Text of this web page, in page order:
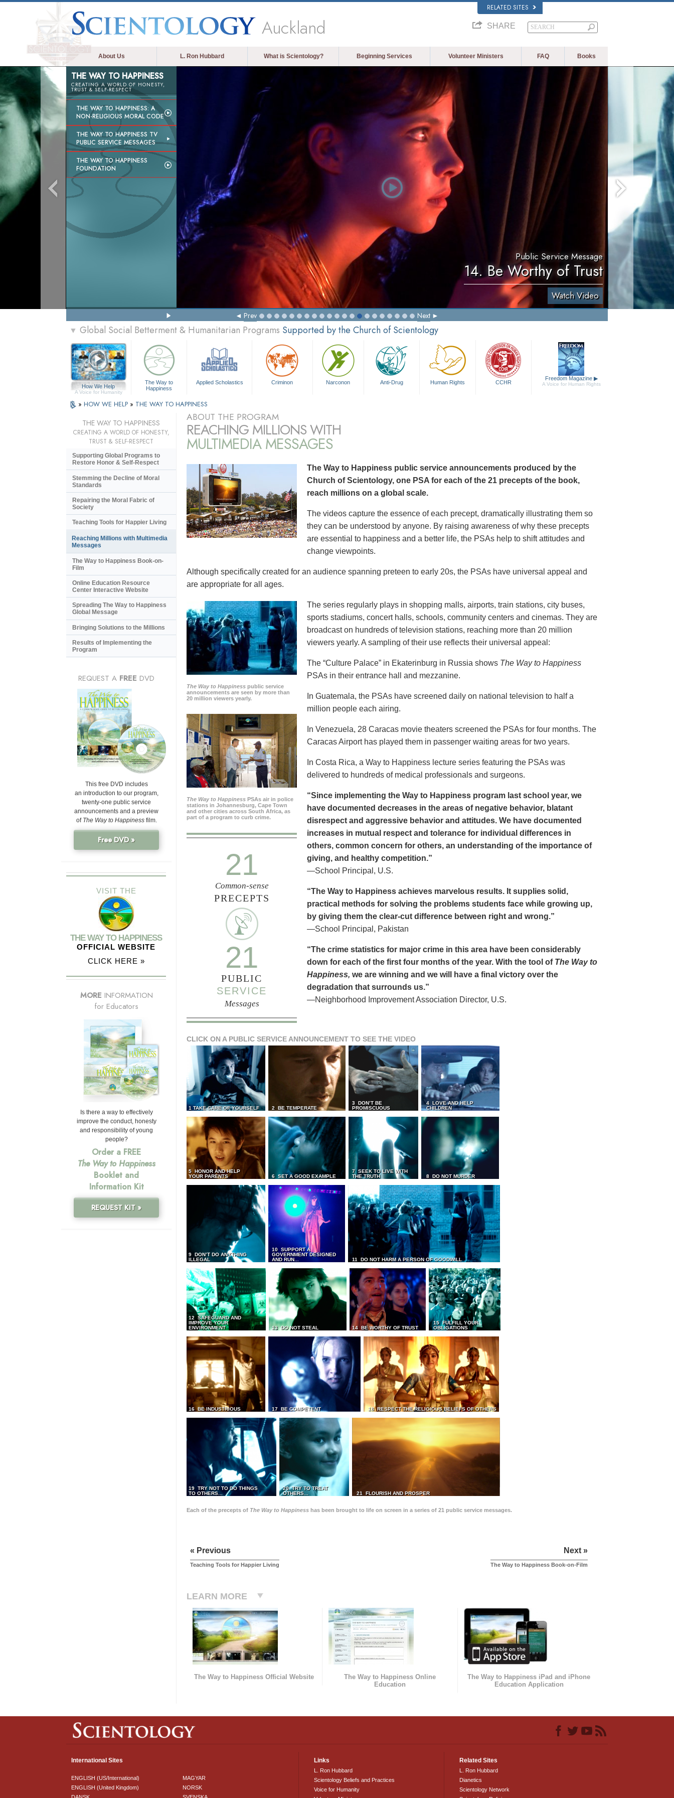
RELATED SITES
Auckland SHARE
About Us L. Ron Hubbard What is Scientology? Beginning Services Volunteer Ministers FAQ Books
THE WAY TO HAPPINESS
CREATING A WORLD OF HONESTY,
TRUST & SELF-RESPECT
THE WAY TO HAPPINESS: A
NON-RELIGIOUS MORAL CODE
THE WAY TO HAPPINESS TV
PUBLIC SERVICE MESSAGES
THE WAY TO HAPPINESS
FOUNDATION
Public Service Message
14. Be Worthy of Trust
Watch Video
Prev Next
▼ Global Social Betterment & Humanitarian Programs Supported by the Church of Scientology
How We Help
A Voice for Humanity
The Way to
Happiness
Applied Scholastics Criminon Narconon Anti-Drug Human Rights CCHR
Freedom Magazine ▶
A Voice for Human Rights
» HOW WE HELP » THE WAY TO HAPPINESS
ABOUT THE PROGRAM
REACHING MILLIONS WITH
MULTIMEDIA MESSAGES
The Way to Happiness public service announcements produced by the
Church of Scientology, one PSA for each of the 21 precepts of the book,
reach millions on a global scale.
The videos capture the essence of each precept, dramatically illustrating them so
they can be understood by anyone. By raising awareness of why these precepts
are essential to happiness and a better life, the PSAs help to shift attitudes and
change viewpoints.
Although specifically created for an audience spanning preteen to early 20s, the PSAs have universal appeal and
are appropriate for all ages.
The Way to Happiness public service
announcements are seen by more than
20 million viewers yearly.
The Way to Happiness PSAs air in police
stations in Johannesburg, Cape Town
and other cities across South Africa, as
part of a program to curb crime.
The series regularly plays in shopping malls, airports, train stations, city buses,
sports stadiums, concert halls, schools, community centers and cinemas. They are
broadcast on hundreds of television stations, reaching more than 20 million
viewers yearly. A sampling of their use reflects their universal appeal:
The “Culture Palace” in Ekaterinburg in Russia shows The Way to Happiness
PSAs in their entrance hall and mezzanine.
In Guatemala, the PSAs have screened daily on national television to half a
million people each airing.
In Venezuela, 28 Caracas movie theaters screened the PSAs for four months. The
Caracas Airport has played them in passenger waiting areas for two years.
In Costa Rica, a Way to Happiness lecture series featuring the PSAs was
delivered to hundreds of medical professionals and surgeons.
21
Common-sense
PRECEPTS
21
PUBLIC
SERVICE
Messages
“Since implementing the Way to Happiness program last school year, we
have documented decreases in the areas of negative behavior, blatant
disrespect and aggressive behavior and attitudes. We have documented
increases in mutual respect and tolerance for individual differences in
others, common concern for others, an understanding of the importance of
giving, and healthy competition.”
—School Principal, U.S.
“The Way to Happiness achieves marvelous results. It supplies solid,
practical methods for solving the problems students face while growing up,
by giving them the clear-cut difference between right and wrong.”
—School Principal, Pakistan
“The crime statistics for major crime in this area have been considerably
down for each of the first four months of the year. With the tool of The Way to
Happiness, we are winning and we will have a final victory over the
degradation that surrounds us.”
—Neighborhood Improvement Association Director, U.S.
CLICK ON A PUBLIC SERVICE ANNOUNCEMENT TO SEE THE VIDEO
1 TAKE CARE OF YOURSELF 2 BE TEMPERATE
3 DON’T BE
PROMISCUOUS
4 LOVE AND HELP
CHILDREN
5 HONOR AND HELP
YOUR PARENTS
6 SET A GOOD EXAMPLE
7 SEEK TO LIVE WITH
THE TRUTH
8 DO NOT MURDER
9 DON’T DO ANYTHING
ILLEGAL
10 SUPPORT A
GOVERNMENT DESIGNED
AND RUN...
11 DO NOT HARM A PERSON OF GOODWILL
12 SAFEGUARD AND
IMPROVE YOUR
ENVIRONMENT
13 DO NOT STEAL 14 BE WORTHY OF TRUST
15 FULFILL YOUR
OBLIGATIONS
16 BE INDUSTRIOUS 17 BE COMPETENT 18 RESPECT THE RELIGIOUS BELIEFS OF OTHERS
19 TRY NOT TO DO THINGS
TO OTHERS...
20 TRY TO TREAT
OTHERS...
21 FLOURISH AND PROSPER
Each of the precepts of The Way to Happiness has been brought to life on screen in a series of 21 public service messages.
« Previous
Teaching Tools for Happier Living
Next »
The Way to Happiness Book-on-Film
LEARN MORE
The Way to Happiness Official Website
The Way to Happiness Online
Education
The Way to Happiness iPad and iPhone
Education Application
THE WAY TO HAPPINESS
CREATING A WORLD OF HONESTY,
TRUST & SELF-RESPECT
Supporting Global Programs to
Restore Honor & Self-Respect
Stemming the Decline of Moral
Standards
Repairing the Moral Fabric of
Society
Teaching Tools for Happier Living
Reaching Millions with Multimedia
Messages
The Way to Happiness Book-on-
Film
Online Education Resource
Center Interactive Website
Spreading The Way to Happiness
Global Message
Bringing Solutions to the Millions
Results of Implementing the
Program
REQUEST A FREE DVD
This free DVD includes
an introduction to our program,
twenty-one public service
announcements and a preview
of The Way to Happinessfilm.
Free DVD »
VISIT THE
THE WAY TO HAPPINESS
OFFICIAL WEBSITE
CLICK HERE »
MORE INFORMATION
for Educators
Is there a way to effectively
improve the conduct, honesty
and responsibility of young
people?
Order a FREE
The Way to Happiness
Booklet and
Information Kit
REQUEST KIT »
International Sites
ENGLISH (US/International)
ENGLISH (United Kingdom)
MAGYAR
NORSK
Links
L. Ron Hubbard
Scientology Beliefs and Practices
Voice for Humanity
Related Sites
L. Ron Hubbard
Dianetics
Scientology Network